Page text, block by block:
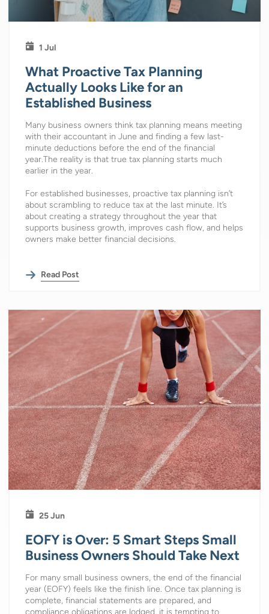
1 Jul
What Proactive Tax Planning
Actually Looks Like for an
Established Business
Many business owners think tax planning means meeting
with their accountant in June and finding a few last-
minute deductions before the end of the financial
year.The reality is that true tax planning starts much
earlier in the year.
For established businesses, proactive tax planning isn’t
about scrambling to reduce tax at the last minute. It’s
about creating a strategy throughout the year that
supports business growth, improves cash flow, and helps
owners make better financial decisions.
Read Post
25 Jun
EOFY is Over: 5 Smart Steps Small
Business Owners Should Take Next
For many small business owners, the end of the financial
year (EOFY) feels like the finish line. Once tax planning is
complete, financial statements are prepared, and